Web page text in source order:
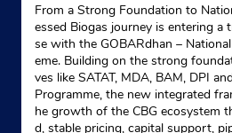
From a Strong Foundation to
essed Biogas journey is entering a
se with the GOBARdhan –
eme. Building on the strong
ves like SATAT, MDA, BAM, DPI
Programme, the new integrated
he growth of the CBG ecosystem
d, stable pricing, capital support,